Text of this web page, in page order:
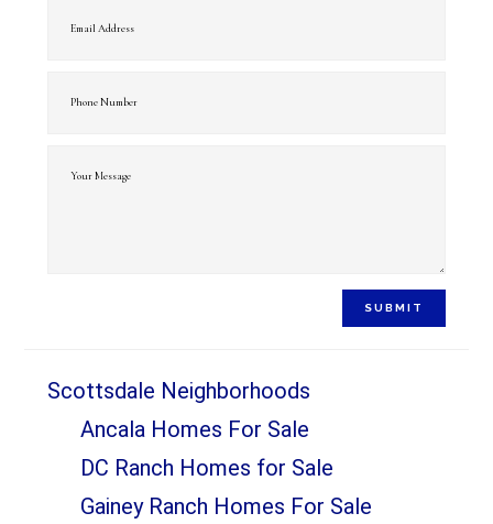
SUBMIT
Scottsdale Neighborhoods
Ancala Homes For Sale
DC Ranch Homes for Sale
Gainey Ranch Homes For Sale